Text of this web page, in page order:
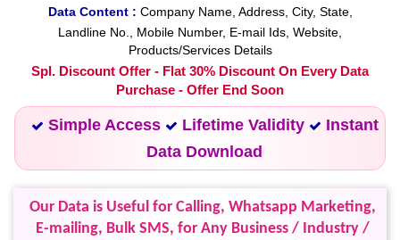
Data Content : Company Name, Address, City, State,
Landline No., Mobile Number, E-mail Ids, Website,
Products/Services Details
Spl. Discount Offer - Flat 30% Discount On Every Data
Purchase - Offer End Soon
Simple Access Lifetime Validity
Instant
Data Download
Our Data is Useful for Calling, Whatsapp Marketing,
E-mailing, Bulk SMS, for Any Business / Industry /